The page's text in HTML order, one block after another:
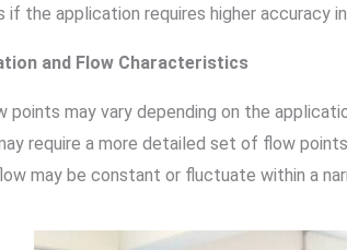
the application requires higher accuracy
and Flow Characteristics
may vary depending on the
require a more detailed set of flow
may be constant or fluctuate within a